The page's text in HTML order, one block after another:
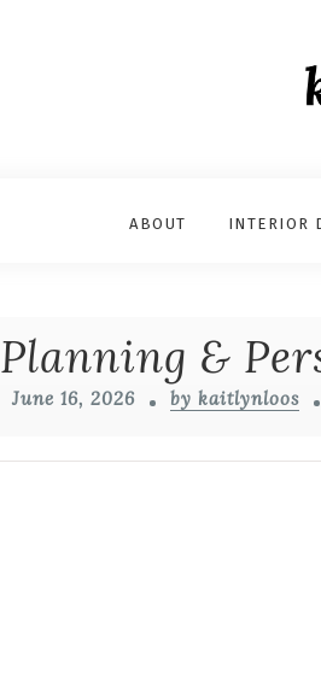
ABOUT INTERIOR
Planning &
June 16, 2026 by kaitlynloos